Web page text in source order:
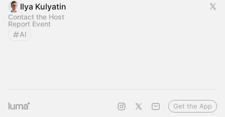
Ilya Kulyatin
Contact the Host
Report Event
AI
Get the App